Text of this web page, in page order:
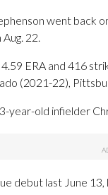
went back
22.
ERA and 416
(2021-22),
year-old infielder
debut last June